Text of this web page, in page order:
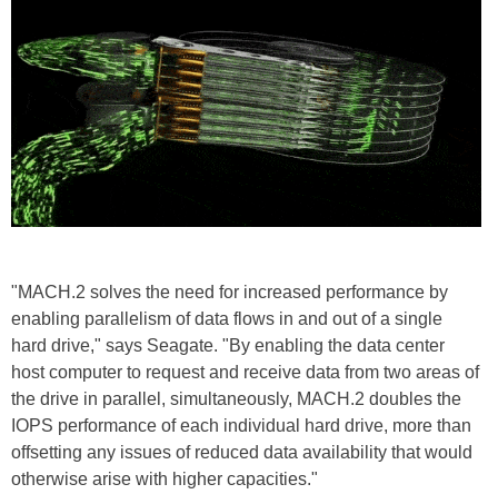
"MACH.2 solves the need for increased performance by
enabling parallelism of data flows in and out of a single
hard drive," says Seagate. "By enabling the data center
host computer to request and receive data from two areas of
the drive in parallel, simultaneously, MACH.2 doubles the
IOPS performance of each individual hard drive, more than
offsetting any issues of reduced data availability that would
otherwise arise with higher capacities."